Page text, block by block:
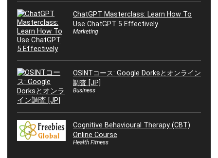
ChatGPT Masterclass: Learn How To
Use ChatGPT 5 Effectively
Marketing
OSINTコース: Google Dorksとオンライン
調査 [JP]
Business
Cognitive Behavioural Therapy (CBT)
Online Course
Health Fitness